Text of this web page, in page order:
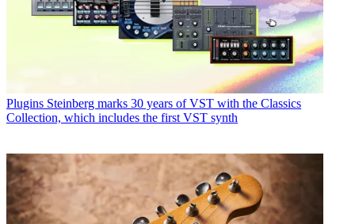
Plugins Steinberg marks 30 years of VST with the Classics
Collection, which includes the first VST synth